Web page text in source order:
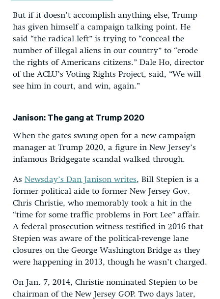
But if it doesn’t accomplish anything else, Trump
has given himself a campaign talking point. He
said “the radical left” is trying to “conceal the
number of illegal aliens in our country” to “erode
the rights of Americans citizens.” Dale Ho, director
of the ACLU’s Voting Rights Project, said, “We will
see him in court, and win, again.”
Janison: The gang at Trump 2020
When the gates swung open for a new campaign
manager at Trump 2020, a figure in New Jersey’s
infamous Bridgegate scandal walked through.
As Newsday’s Dan Janison writes, Bill Stepien is a
former political aide to former New Jersey Gov.
Chris Christie, who memorably took a hit in the
“time for some traffic problems in Fort Lee” affair.
A federal prosecution witness testified in 2016 that
Stepien was aware of the political-revenge lane
closures on the George Washington Bridge as they
were happening in 2013, though he wasn’t charged.
On Jan. 7, 2014, Christie nominated Stepien to be
chairman of the New Jersey GOP. Two days later,